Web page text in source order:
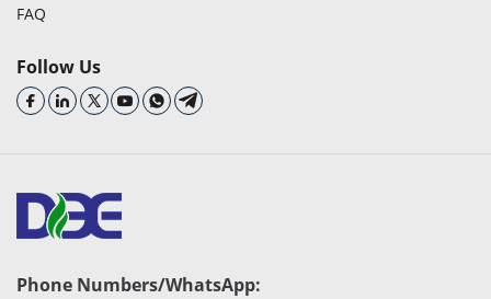
FAQ
Follow Us
Phone Numbers/WhatsApp: